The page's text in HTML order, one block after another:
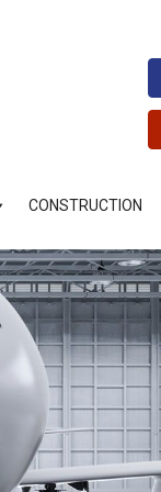
CONSTRUCTION